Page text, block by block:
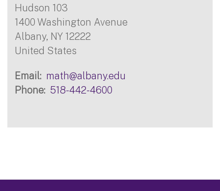
Hudson 103
1400 Washington Avenue
Albany, NY 12222
United States
Email
math@albany.edu
Phone
518-442-4600